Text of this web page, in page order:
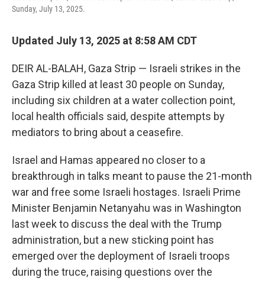
Sunday, July 13, 2025.
Updated July 13, 2025 at 8:58 AM CDT
DEIR AL-BALAH, Gaza Strip — Israeli strikes in the
Gaza Strip killed at least 30 people on Sunday,
including six children at a water collection point,
local health officials said, despite attempts by
mediators to bring about a ceasefire.
Israel and Hamas appeared no closer to a
breakthrough in talks meant to pause the 21-month
war and free some Israeli hostages. Israeli Prime
Minister Benjamin Netanyahu was in Washington
last week to discuss the deal with the Trump
administration, but a new sticking point has
emerged over the deployment of Israeli troops
during the truce, raising questions over the